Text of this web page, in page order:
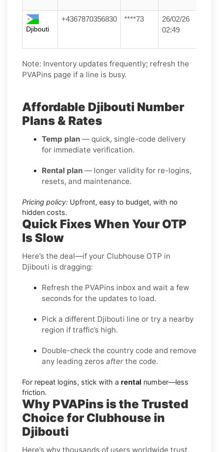
Djibouti
+4367870356830 ****73
26/02/26
02:49
Note: Inventory updates frequently; refresh the
PVAPins page if a line is busy.
Affordable Djibouti Number
Plans & Rates
Temp plan — quick, single-code delivery
for immediate verification.
Rental plan — longer validity for re-logins,
resets, and maintenance.
Pricing policy: Upfront, easy to budget, with no
hidden costs.
Quick Fixes When Your OTP
Is Slow
Here’s the deal—if your Clubhouse OTP in
Djibouti is dragging:
Refresh the PVAPins inbox and wait a few
seconds for the updates to load.
Pick a different Djibouti line or try a nearby
region if traffic’s high.
Double-check the country code and remove
any leading zeros after the code.
For repeat logins, stick with a rental number—less
friction.
Why PVAPins is the Trusted
Choice for Clubhouse in
Djibouti
Here’s why thousands of users worldwide trust